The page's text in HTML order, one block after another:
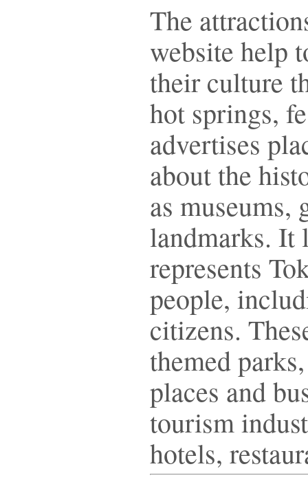
The
website help
their culture
hot springs,
advertises
about the
as museums,
landmarks. It
represents
people,
citizens.
themed
places and
tourism
hotels,